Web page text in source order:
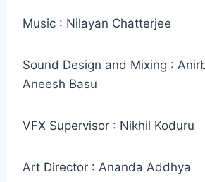
Music : Nilayan Chatterjee
Sound Design and Mixing :
Aneesh Basu
VFX Supervisor : Nikhil Koduru
Art Director : Ananda Addhya